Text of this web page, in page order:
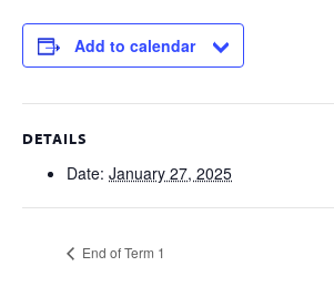
Add to calendar
DETAILS
Date: January 27, 2025
End of Term 1